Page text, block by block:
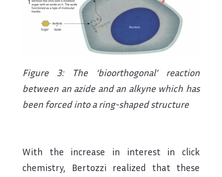
Figure 3: The ‘bioorthogonal’ reaction
between an azide and an alkyne which has
been forced into a ring-shaped structure
With the increase in interest in click
chemistry, Bertozzi realized that these